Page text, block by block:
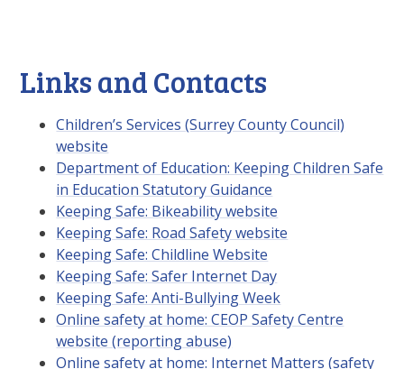
Links and Contacts
Children’s Services (Surrey County Council)
website
Department of Education: Keeping Children Safe
in Education Statutory Guidance
Keeping Safe: Bikeability website
Keeping Safe: Road Safety website
Keeping Safe: Childline Website
Keeping Safe: Safer Internet Day
Keeping Safe: Anti-Bullying Week
Online safety at home: CEOP Safety Centre
website (reporting abuse)
Online safety at home: Internet Matters (safety